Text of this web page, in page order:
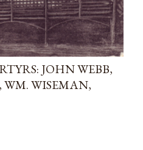
JOHN WEBB,
WM. WISEMAN,